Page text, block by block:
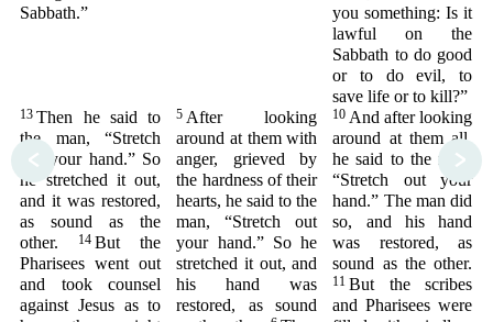
< >
Sabbath.”
you something: Is it
lawful on the
Sabbath to do good
or to do evil, to
save life or to kill?”
13 Then he said to
the man, “Stretch
out your hand.” So
he stretched it out,
and it was restored,
as sound as the
other.
14 But the
Pharisees went out
and took counsel
against Jesus as to
5 After looking
around at them with
anger, grieved by
the hardness of their
hearts, he said to the
man, “Stretch out
your hand.” So he
stretched it out, and
his hand was
restored, as sound
10 And after looking
around at them all,
he said to the man,
“Stretch out your
hand.” The man did
so, and his hand
was restored, as
sound as the other.
11 But the scribes
and Pharisees were